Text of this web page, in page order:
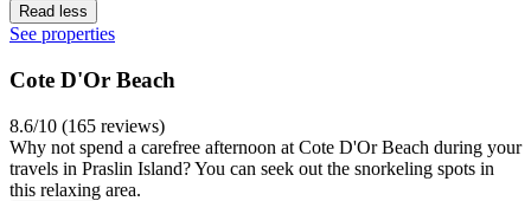
Read less
See properties
Cote D'Or Beach
8.6/10 (165 reviews)
Why not spend a carefree afternoon at Cote D'Or Beach during your
travels in Praslin Island? You can seek out the snorkeling spots in
this relaxing area.